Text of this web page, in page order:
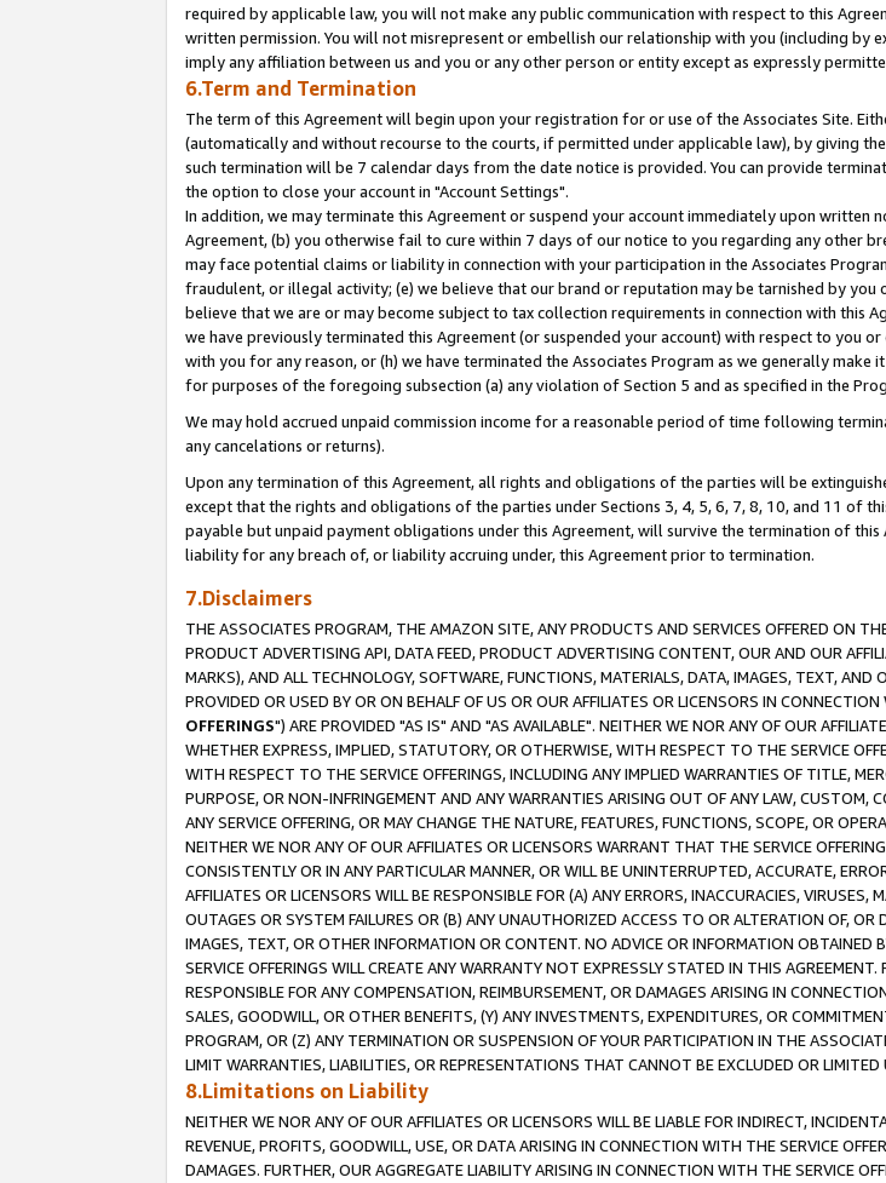
required by applicable law, you will not make any public communication with respect to this
written permission. You will not misrepresent or embellish our relationship with you (including by
imply any affiliation between us and you or any other person or entity except as expressly
6.Term and Termination
The term of this Agreement will begin upon your registration for or use of the Associates Site.
(automatically and without recourse to the courts, if permitted under applicable law), by giving
such termination will be 7 calendar days from the date notice is provided. You can provide
the option to close your account in "Account Settings".
In addition, we may terminate this Agreement or suspend your account immediately upon
Agreement, (b) you otherwise fail to cure within 7 days of our notice to you regarding any other
may face potential claims or liability in connection with your participation in the Associates
fraudulent, or illegal activity; (e) we believe that our brand or reputation may be tarnished by
believe that we are or may become subject to tax collection requirements in connection with this
we have previously terminated this Agreement (or suspended your account) with respect to you
with you for any reason, or (h) we have terminated the Associates Program as we generally
for purposes of the foregoing subsection (a) any violation of Section 5 and as specified in the
We may hold accrued unpaid commission income for a reasonable period of time following
any cancelations or returns).
Upon any termination of this Agreement, all rights and obligations of the parties will be
except that the rights and obligations of the parties under Sections 3, 4, 5, 6, 7, 8, 10, and 11 of
payable but unpaid payment obligations under this Agreement, will survive the termination of
liability for any breach of, or liability accruing under, this Agreement prior to termination.
7.Disclaimers
THE ASSOCIATES PROGRAM, THE AMAZON SITE, ANY PRODUCTS AND SERVICES OFFERED ON
PRODUCT ADVERTISING API, DATA FEED, PRODUCT ADVERTISING CONTENT, OUR AND OUR
MARKS), AND ALL TECHNOLOGY, SOFTWARE, FUNCTIONS, MATERIALS, DATA, IMAGES, TEXT,
PROVIDED OR USED BY OR ON BEHALF OF US OR OUR AFFILIATES OR LICENSORS IN
OFFERINGS") ARE PROVIDED "AS IS" AND "AS AVAILABLE". NEITHER WE NOR ANY OF OUR
WHETHER EXPRESS, IMPLIED, STATUTORY, OR OTHERWISE, WITH RESPECT TO THE SERVICE
WITH RESPECT TO THE SERVICE OFFERINGS, INCLUDING ANY IMPLIED WARRANTIES OF TITLE,
PURPOSE, OR NON-INFRINGEMENT AND ANY WARRANTIES ARISING OUT OF ANY LAW, CUSTOM,
ANY SERVICE OFFERING, OR MAY CHANGE THE NATURE, FEATURES, FUNCTIONS, SCOPE, OR
NEITHER WE NOR ANY OF OUR AFFILIATES OR LICENSORS WARRANT THAT THE SERVICE
CONSISTENTLY OR IN ANY PARTICULAR MANNER, OR WILL BE UNINTERRUPTED, ACCURATE,
AFFILIATES OR LICENSORS WILL BE RESPONSIBLE FOR (A) ANY ERRORS, INACCURACIES,
OUTAGES OR SYSTEM FAILURES OR (B) ANY UNAUTHORIZED ACCESS TO OR ALTERATION OF,
IMAGES, TEXT, OR OTHER INFORMATION OR CONTENT. NO ADVICE OR INFORMATION
SERVICE OFFERINGS WILL CREATE ANY WARRANTY NOT EXPRESSLY STATED IN THIS
RESPONSIBLE FOR ANY COMPENSATION, REIMBURSEMENT, OR DAMAGES ARISING IN
SALES, GOODWILL, OR OTHER BENEFITS, (Y) ANY INVESTMENTS, EXPENDITURES, OR
PROGRAM, OR (Z) ANY TERMINATION OR SUSPENSION OF YOUR PARTICIPATION IN THE
LIMIT WARRANTIES, LIABILITIES, OR REPRESENTATIONS THAT CANNOT BE EXCLUDED OR LIMITED
8.Limitations on Liability
NEITHER WE NOR ANY OF OUR AFFILIATES OR LICENSORS WILL BE LIABLE FOR INDIRECT,
REVENUE, PROFITS, GOODWILL, USE, OR DATA ARISING IN CONNECTION WITH THE SERVICE
DAMAGES. FURTHER, OUR AGGREGATE LIABILITY ARISING IN CONNECTION WITH THE SERVICE